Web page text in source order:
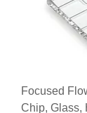
Focused
Chip, Glass,